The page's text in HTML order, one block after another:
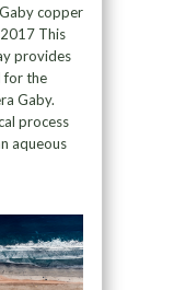
copper
This
provides
for the
Gaby.
process
aqueous